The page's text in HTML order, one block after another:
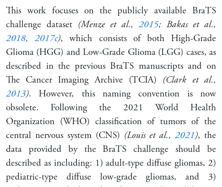
This work focuses on the publicly available BraTS
challenge dataset (Menze et al., 2015; Bakas et al.,
2018,2017c), which consists of both High-Grade
Glioma (HGG) and Low-Grade Glioma (LGG) cases, as
described in the previous BraTS manuscripts and on
The Cancer Imaging Archive (TCIA) (Clark et al.,
2013). However, this naming convention is now
obsolete. Following the 2021 World Health
Organization (WHO) classification of tumors of the
central nervous system (CNS) (Louis et al.,2021), the
data provided by the BraTS challenge should be
described as including: 1) adult-type diffuse gliomas, 2)
pediatric-type diffuse low-grade gliomas, and 3)